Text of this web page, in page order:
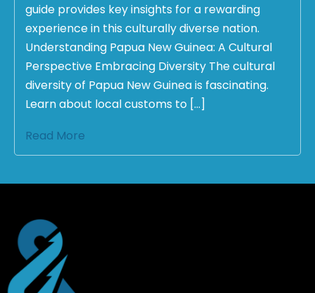
guide provides key insights for a rewarding
experience in this culturally diverse nation.
Understanding Papua New Guinea: A Cultural
Perspective Embracing Diversity The cultural
diversity of Papua New Guinea is fascinating.
Learn about local customs to […]
Read More